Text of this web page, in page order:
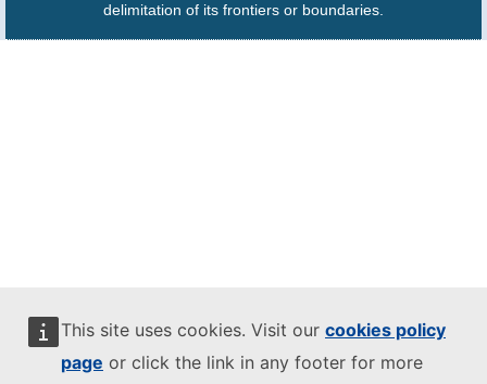
This site uses cookies. Visit our cookies policy
page or click the link in any footer for more
delimitation of its frontiers or boundaries.